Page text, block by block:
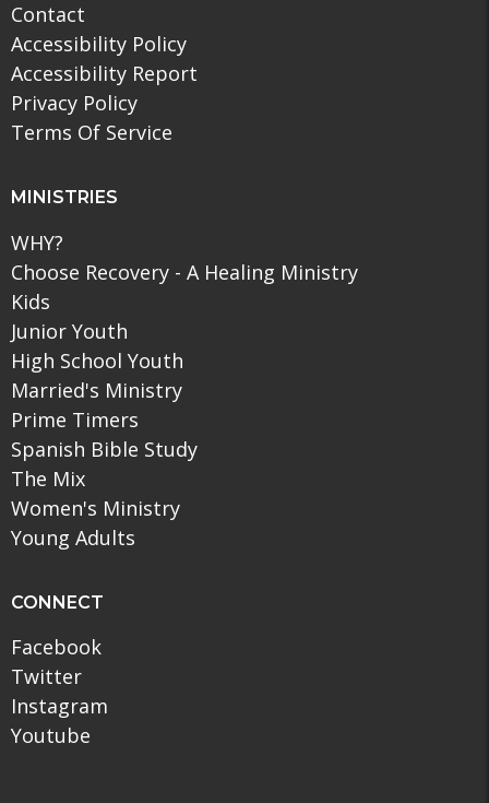
Contact
Accessibility Policy
Accessibility Report
Privacy Policy
Terms Of Service
MINISTRIES
WHY?
Choose Recovery - A Healing Ministry
Kids
Junior Youth
High School Youth
Married's Ministry
Prime Timers
Spanish Bible Study
The Mix
Women's Ministry
Young Adults
CONNECT
Facebook
Twitter
Instagram
Youtube